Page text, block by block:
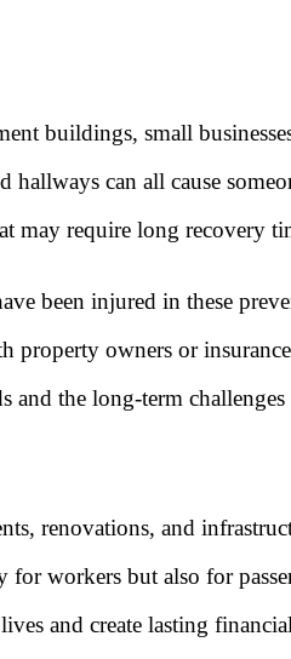
buildings, small
can all cause
may require long recovery
been injured in these
owners or
and the long-term
renovations, and
workers but also for
and create lasting